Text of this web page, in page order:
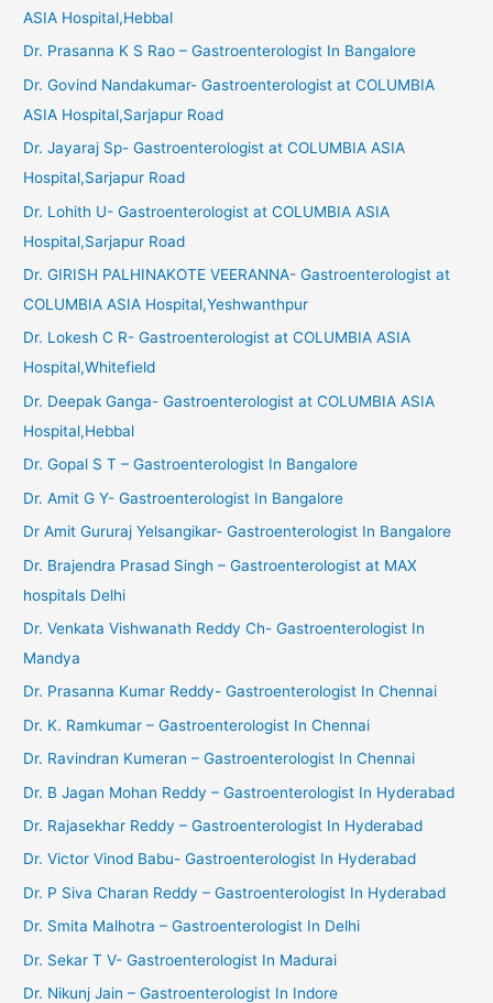
ASIA Hospital,Hebbal
Dr. Prasanna K S Rao – Gastroenterologist In Bangalore
Dr. Govind Nandakumar- Gastroenterologist at COLUMBIA
ASIA Hospital,Sarjapur Road
Dr. Jayaraj Sp- Gastroenterologist at COLUMBIA ASIA
Hospital,Sarjapur Road
Dr. Lohith U- Gastroenterologist at COLUMBIA ASIA
Hospital,Sarjapur Road
Dr. GIRISH PALHINAKOTE VEERANNA- Gastroenterologist at
COLUMBIA ASIA Hospital,Yeshwanthpur
Dr. Lokesh C R- Gastroenterologist at COLUMBIA ASIA
Hospital,Whitefield
Dr. Deepak Ganga- Gastroenterologist at COLUMBIA ASIA
Hospital,Hebbal
Dr. Gopal S T – Gastroenterologist In Bangalore
Dr. Amit G Y- Gastroenterologist In Bangalore
Dr Amit Gururaj Yelsangikar- Gastroenterologist In Bangalore
Dr. Brajendra Prasad Singh – Gastroenterologist at MAX
hospitals Delhi
Dr. Venkata Vishwanath Reddy Ch- Gastroenterologist In
Mandya
Dr. Prasanna Kumar Reddy- Gastroenterologist In Chennai
Dr. K. Ramkumar – Gastroenterologist In Chennai
Dr. Ravindran Kumeran – Gastroenterologist In Chennai
Dr. B Jagan Mohan Reddy – Gastroenterologist In Hyderabad
Dr. Rajasekhar Reddy – Gastroenterologist In Hyderabad
Dr. Victor Vinod Babu- Gastroenterologist In Hyderabad
Dr. P Siva Charan Reddy – Gastroenterologist In Hyderabad
Dr. Smita Malhotra – Gastroenterologist In Delhi
Dr. Sekar T V- Gastroenterologist In Madurai
Dr. Nikunj Jain – Gastroenterologist In Indore